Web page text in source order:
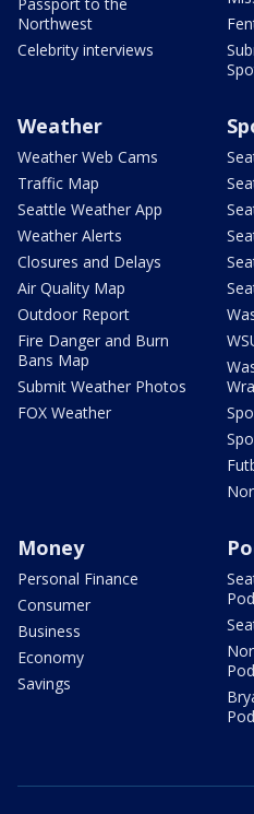
Northwest
Celebrity interviews
Weather
Weather Web Cams
Traffic Map
Seattle Weather App
Weather Alerts
Closures and Delays
Air Quality Map
Outdoor Report
Fire Danger and Burn
Bans Map
Submit Weather Photos
FOX Weather
Money
Personal Finance
Consumer
Business
Economy
Savings